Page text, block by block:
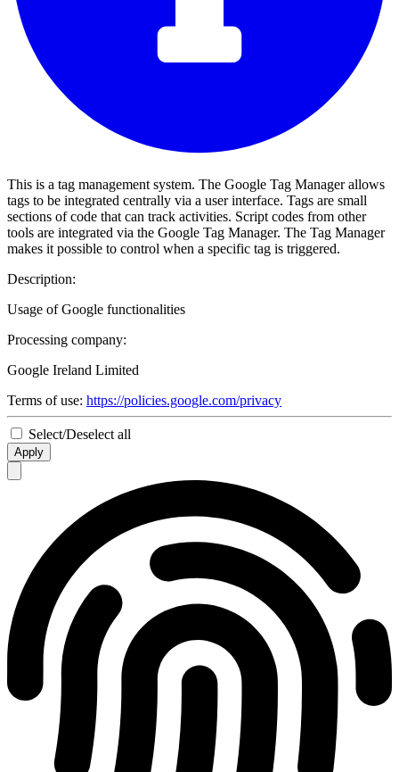
This is a tag management system. The Google Tag Manager allows
tags to be integrated centrally via a user interface. Tags are small
sections of code that can track activities. Script codes from other
tools are integrated via the Google Tag Manager. The Tag Manager
makes it possible to control when a specific tag is triggered.
Description:
Usage of Google functionalities
Processing company:
Google Ireland Limited
Terms of use: https://policies.google.com/privacy
Select/Deselect all
Apply